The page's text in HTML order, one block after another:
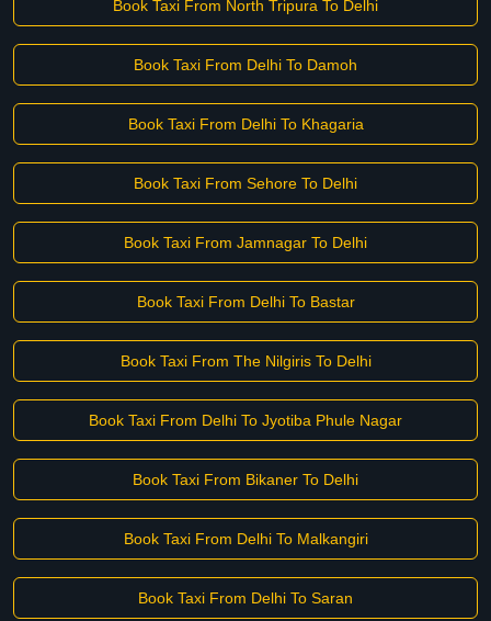
Book Taxi From North Tripura To Delhi
Book Taxi From Delhi To Damoh
Book Taxi From Delhi To Khagaria
Book Taxi From Sehore To Delhi
Book Taxi From Jamnagar To Delhi
Book Taxi From Delhi To Bastar
Book Taxi From The Nilgiris To Delhi
Book Taxi From Delhi To Jyotiba Phule Nagar
Book Taxi From Bikaner To Delhi
Book Taxi From Delhi To Malkangiri
Book Taxi From Delhi To Saran